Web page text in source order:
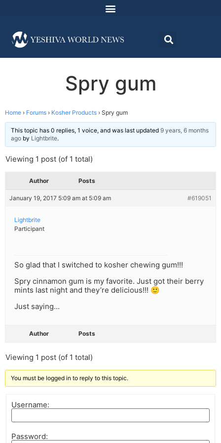
Spry gum
Home › Forums › Kosher Products › Spry gum
This topic has 0 replies, 1 voice, and was last updated 9 years, 6 months
ago by Lightbrite.
Viewing 1 post (of 1 total)
Author Posts
January 19, 2017 5:09 am at 5:09 am #619051
Lightbrite
Participant
So glad that I switched to kosher chewing gum!!!
Spry cinnamon gum is my favorite. Just got their berry
mints last night and they’re delicious!!! 🙂
Just saying…
Author Posts
Viewing 1 post (of 1 total)
You must be logged in to reply to this topic.
Username:
Password: